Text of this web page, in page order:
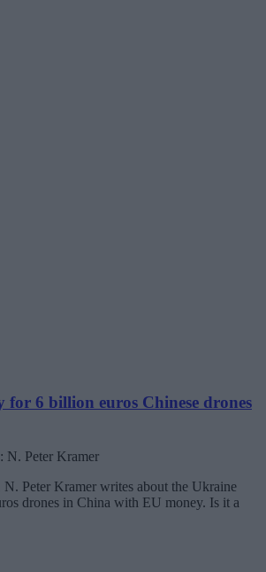
6 billion euros Chinese drones
N. Peter Kramer
Peter Kramer writes about the Ukraine
drones in China with EU money. Is it a